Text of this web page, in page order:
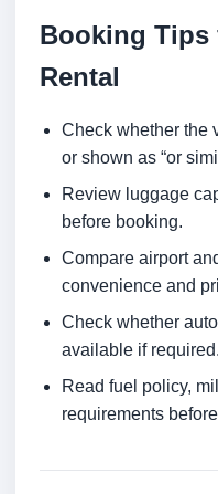
Booking Tips
Rental
Check whether the
or shown as “or
Review luggage
before booking.
Compare airport
convenience and
Check whether
available if required.
Read fuel policy,
requirements